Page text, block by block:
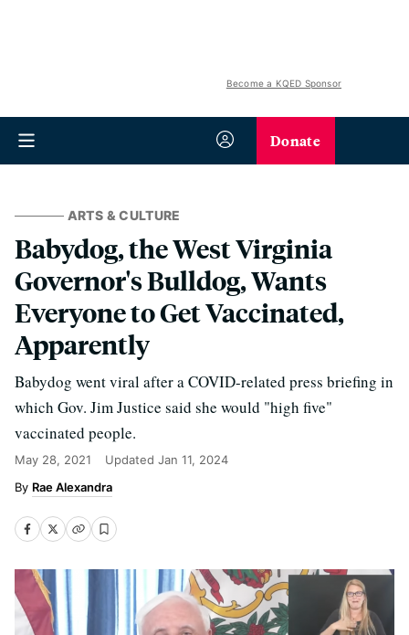
Become a KQED Sponsor
Donate
ARTS & CULTURE
Babydog, the West Virginia
Governor's Bulldog, Wants
Everyone to Get Vaccinated,
Apparently
Babydog went viral after a COVID-related press briefing in
which Gov. Jim Justice said she would "high five"
vaccinated people.
May 28, 2021 Updated Jan 11, 2024
Rae Alexandra